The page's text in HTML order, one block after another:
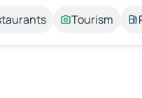
Tourism